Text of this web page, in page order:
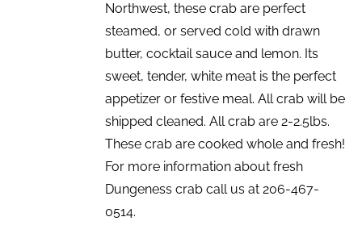
Northwest, these crab are perfect
steamed, or served cold with drawn
butter, cocktail sauce and lemon. Its
sweet, tender, white meat is the perfect
appetizer or festive meal. All crab will be
shipped cleaned. All crab are 2-2.5lbs.
These crab are cooked whole and fresh!
For more information about fresh
Dungeness crab call us at 206-467-
0514.